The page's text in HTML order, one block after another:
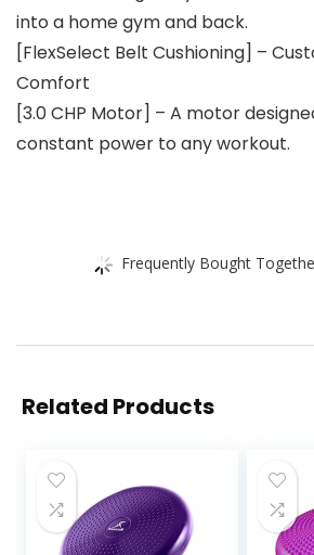
into a home gym and back.
[FlexSelect Belt Cushioning] –
Comfort
[3.0 CHP Motor] – A motor
constant power to any workout.
Frequently Bought
Related Products